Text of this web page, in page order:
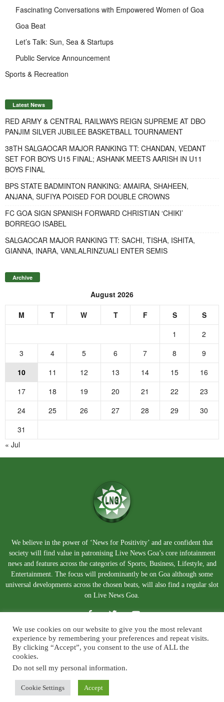
Fascinating Conversations with Empowered Women of Goa
Goa Beat
Let’s Talk: Sun, Sea & Startups
Public Service Announcement
Sports & Recreation
Latest News
RED ARMY & CENTRAL RAILWAYS REIGN SUPREME AT DBO
PANJIM SILVER JUBILEE BASKETBALL TOURNAMENT
38TH SALGAOCAR MAJOR RANKING TT: CHANDAN, VEDANT
SET FOR BOYS U15 FINAL; ASHANK MEETS AARISH IN U11
BOYS FINAL
BPS STATE BADMINTON RANKING: AMAIRA, SHAHEEN,
ANJANA, SUFIYA POISED FOR DOUBLE CROWNS
FC GOA SIGN SPANISH FORWARD CHRISTIAN ‘CHIKI’
BORREGO ISABEL
SALGAOCAR MAJOR RANKING TT: SACHI, TISHA, ISHITA,
GIANNA, INARA, VANLALRINZUALI ENTER SEMIS
Archive
August 2026
M T W T F S
S
1
2
3
4 5 6 7 8
9
10
11 12 13 14 15
16
17
18 19 20 21 22
23
24
25 26 27 28 29
30
31
« Jul
We believe in the power of ‘News for Positivity’ and are confident that
society will find value in patronising Live News Goa’s core infotainment
news and features across the categories of Sports, Business, Lifestyle, and
Entertainment. The focus will predominantly be on Goa although some
universal developments across the chosen beats, will also find a regular slot
on Live News Goa.
About Us Blog Disclaimer Terms and Conditions
Contact Us
We use cookies on our website to give you the most relevant
experience by remembering your preferences and repeat visits.
By clicking “Accept”, you consent to the use of ALL the
cookies.
Do not sell my personal information.
Cookie Settings Accept